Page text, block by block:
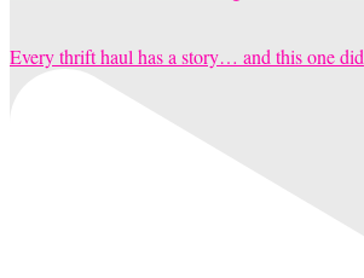
Every thrift haul has a story… and this one did